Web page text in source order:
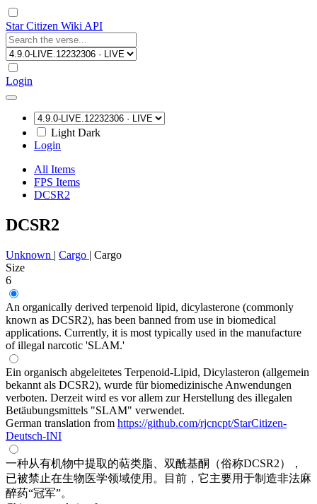
Star Citizen Wiki API
Login
Light Dark
Login
All Items
FPS Items
DCSR2
DCSR2
Unknown | Cargo | Cargo
Size
6
An organically derived terpenoid lipid, dicylasterone (commonly
known as DCSR2), has been banned from use in biomedical
applications. Currently, it is most typically used in the manufacture
of illegal narcotic 'SLAM.'
Ein organisch abgeleitetes Terpenoid-Lipid, Dicylasteron (allgemein
bekannt als DCSR2), wurde für biomedizinische Anwendungen
verboten. Derzeit wird es vor allem zur Herstellung des illegalen
Betäubungsmittels "SLAM" verwendet.
German translation from https://github.com/rjcncpt/StarCitizen-
Deutsch-INI
一种从有机物中提取的萜类脂、双酰基酮（俗称DCSR2），
已被禁止在生物医学领域使用。目前，它主要用于制造非法麻
醉药“冠军”。